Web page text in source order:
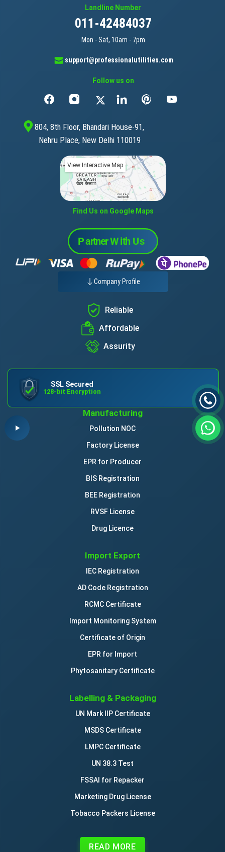
Landline Number
011-42484037
Mon - Sat, 10am - 7pm
support@professionalutilities.com
Follow us on
804, 8th Floor, Bhandari House-91,
Nehru Place, New Delhi 110019
View Interactive Map
Find Us on Google Maps
Company Profile
Reliable
Affordable
Assurity
SSL Secured
128-bit Encryption
Manufacturing
Pollution NOC
Factory License
EPR for Producer
BIS Registration
BEE Registration
RVSF License
Drug Licence
Import Export
IEC Registration
AD Code Registration
RCMC Certificate
Import Monitoring System
Certificate of Origin
EPR for Import
Phytosanitary Certificate
Labelling & Packaging
UN Mark IIP Certificate
MSDS Certificate
LMPC Certificate
UN 38.3 Test
FSSAI for Repacker
Marketing Drug License
Tobacco Packers License
READ MORE